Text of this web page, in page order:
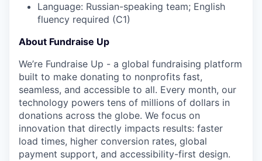
Language: Russian-speaking team; English
fluency required (C1)
About Fundraise Up
We’re Fundraise Up - a global fundraising platform
built to make donating to nonprofits fast,
seamless, and accessible to all. Every month, our
technology powers tens of millions of dollars in
donations across the globe. We focus on
innovation that directly impacts results: faster
load times, higher conversion rates, global
payment support, and accessibility-first design.